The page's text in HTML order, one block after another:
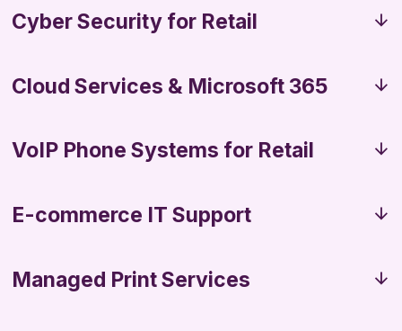
Cyber Security for Retail
Cloud Services & Microsoft 365
VoIP Phone Systems for Retail
E-commerce IT Support
Managed Print Services